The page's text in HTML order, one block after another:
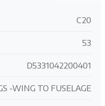
C20
53
D5331042200401
-WING TO FUSELAGE